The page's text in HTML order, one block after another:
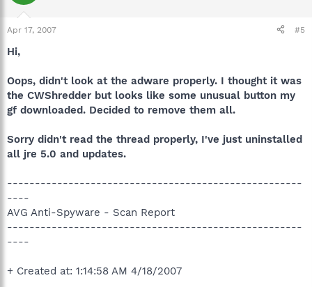
Apr 17, 2007 #5
Hi,
Oops, didn't look at the adware properly. I thought it was
the CWShredder but looks like some unusual button my
gf downloaded. Decided to remove them all.
Sorry didn't read the thread properly, I've just uninstalled
all jre 5.0 and updates.
-----------------------------------------------------
----
AVG Anti-Spyware - Scan Report
-----------------------------------------------------
----
+ Created at: 1:14:58 AM 4/18/2007